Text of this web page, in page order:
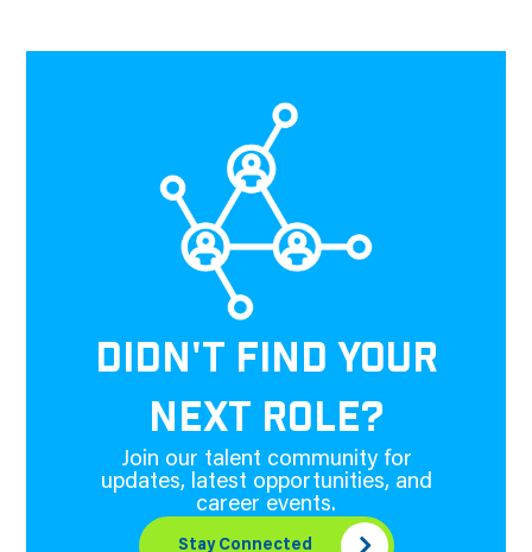
DIDN'T FIND YOUR
NEXT ROLE?
Join our talent community for
updates, latest opportunities, and
career events.
Stay Connected